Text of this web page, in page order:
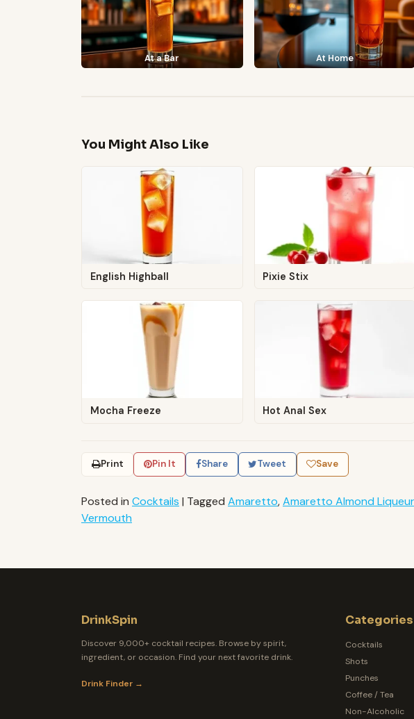
At a Bar At Home
You Might Also Like
English Highball Pixie Stix
Mocha Freeze Hot Anal Sex
Print Pin It Share Tweet Save
Posted in Cocktails | Tagged Amaretto,Amaretto Almond Liqueur
Vermouth
DrinkSpin
Discover 9,000+ cocktail recipes. Browse by spirit,
ingredient, or occasion. Find your next favorite drink.
Drink Finder →
Categories
Cocktails
Shots
Punches
Coffee / Tea
Non-Alcoholic